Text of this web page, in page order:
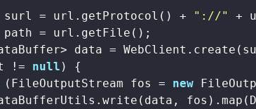
surl = url.getProtocol() +
"://" +
= url.getFile();
data =
!= null ) {
(FileOutputStream fos = new